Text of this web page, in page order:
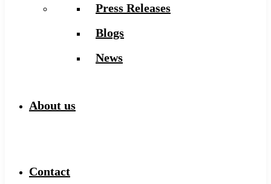
Press Releases
Blogs
News
About us
Contact